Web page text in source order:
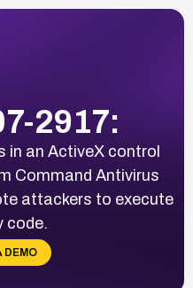
2917:
in an ActiveX control
Command Antivirus
attackers to execute
code.
DEMO